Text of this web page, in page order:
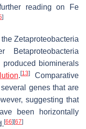
reading on Fe
]
Zetaproteobacteria
Betaproteobacteria
biominerals
. [13]Comparative
genes that are
suggesting that
been horizontally
[66] [67]